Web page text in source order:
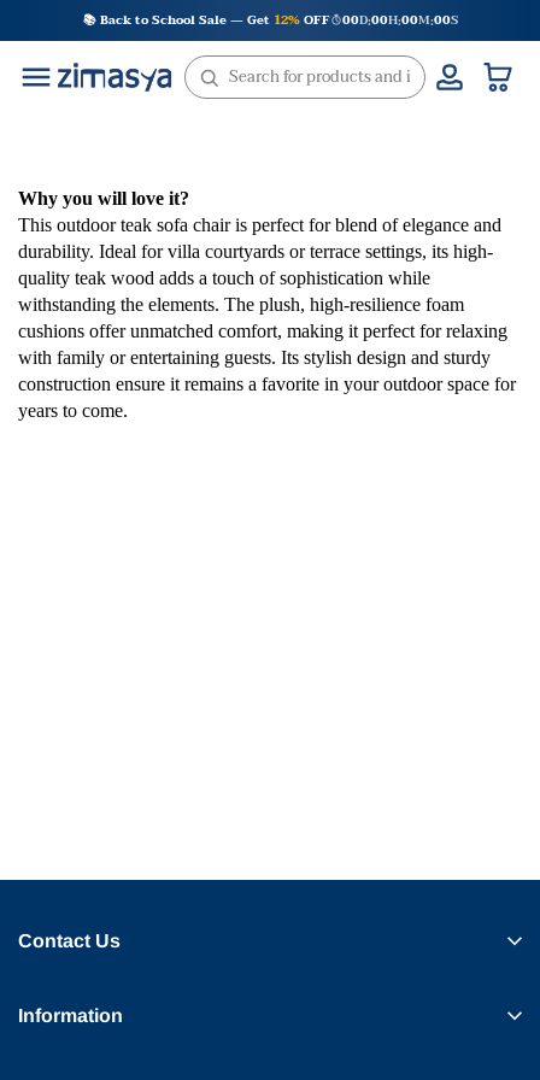
to
content
📚 Back to School Sale — Get 12%OFF 00D:00H:00M:00S
Why you will love it?
This outdoor teak sofa chair is perfect for blend of elegance and
durability. Ideal for villa courtyards or terrace settings, its high-
quality teak wood adds a touch of sophistication while
withstanding the elements. The plush, high-resilience foam
cushions offer unmatched comfort, making it perfect for relaxing
with family or entertaining guests. Its stylish design and sturdy
construction ensure it remains a favorite in your outdoor space for
years to come.
Contact Us
Information